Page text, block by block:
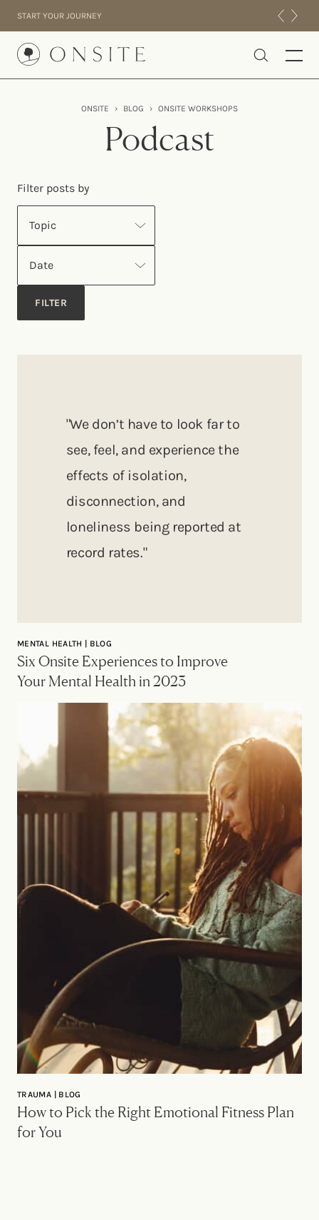
START YOUR JOURNEY
Onsite
EXPERIENCE
ONSITE › BLOG › ONSITE WORKSHOPS
Podcast
Filter posts by
"We don’t have to look far to
see, feel, and experience the
effects of isolation,
disconnection, and
loneliness being reported at
record rates."
MENTAL HEALTH | BLOG
Six Onsite Experiences to Improve
Your Mental Health in 2023
TRAUMA | BLOG
How to Pick the Right Emotional Fitness Plan
for You